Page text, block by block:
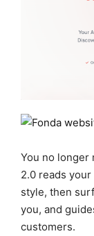
You no longer
2.0 reads
style, then
you, and
customers.